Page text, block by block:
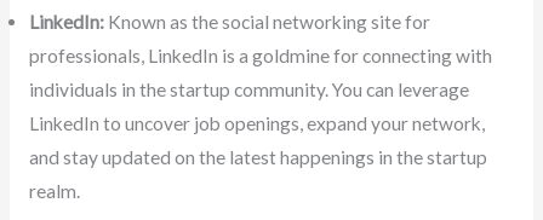
LinkedIn:Known as the social networking site for
professionals, LinkedIn is a goldmine for connecting with
individuals in the startup community. You can leverage
LinkedIn to uncover job openings, expand your network,
and stay updated on the latest happenings in the startup
realm.